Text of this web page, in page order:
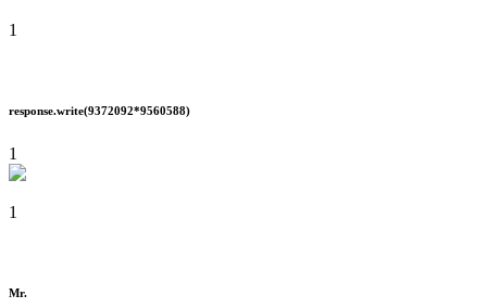
1
response.write(9372092*9560588)
1
1
Mr.